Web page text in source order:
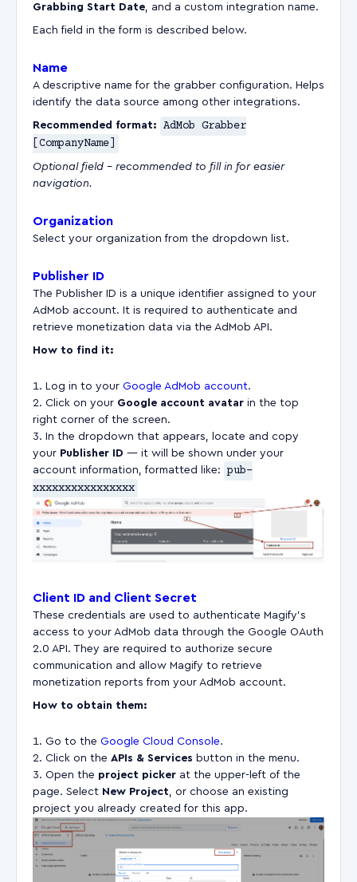
Grabbing Start Date , and a custom integration name.
Each field in the form is described below.
Name
A descriptive name for the grabber configuration. Helps
identify the data source among other integrations.
Recommended format:
AdMob Grabber
[CompanyName]
Optional field – recommended to fill in for easier
navigation.
Organization
Select your organization from the dropdown list.
Publisher ID
The Publisher ID is a unique identifier assigned to your
AdMob account. It is required to authenticate and
retrieve monetization data via the AdMob API.
How to find it:
Log in to your Google AdMob account.
Сlick on your Google account avatar in the top
right corner of the screen.
In the dropdown that appears, locate and copy
your Publisher ID — it will be shown under your
account information, formatted like:
pub-
xxxxxxxxxxxxxxxx
Client ID and Client Secret
These credentials are used to authenticate Magify’s
access to your AdMob data through the Google OAuth
2.0 API. They are required to authorize secure
communication and allow Magify to retrieve
monetization reports from your AdMob account.
How to obtain them:
Go to the Google Cloud Console.
Click on the APIs & Services button in the menu.
Open the project picker at the upper-left of the
page. Select New Project , or choose an existing
project you already created for this app.